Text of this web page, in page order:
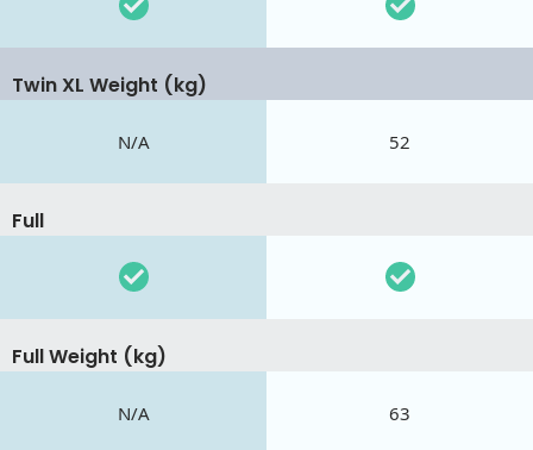
Twin XL Weight (kg)
N/A 52
Full
Full Weight (kg)
N/A 63